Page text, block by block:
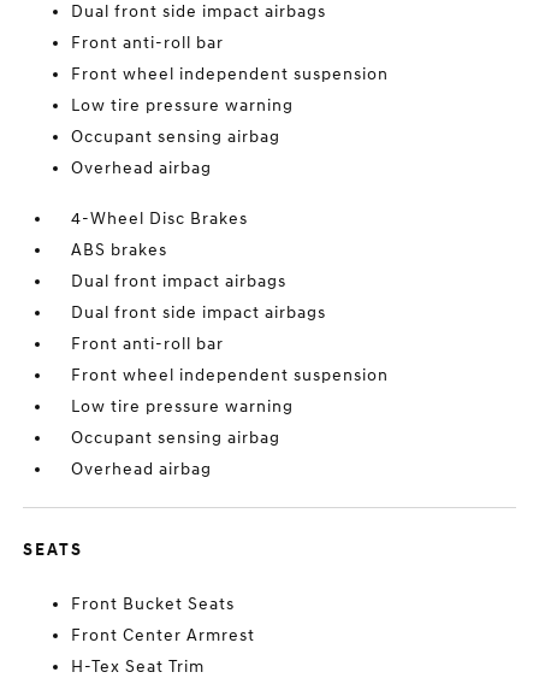
Dual front side impact airbags
Front anti-roll bar
Front wheel independent suspension
Low tire pressure warning
Occupant sensing airbag
Overhead airbag
4-Wheel Disc Brakes
ABS brakes
Dual front impact airbags
Dual front side impact airbags
Front anti-roll bar
Front wheel independent suspension
Low tire pressure warning
Occupant sensing airbag
Overhead airbag
SEATS
Front Bucket Seats
Front Center Armrest
H-Tex Seat Trim